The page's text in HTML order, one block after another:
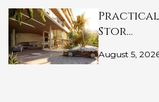
Practical
Stor…
August 5,